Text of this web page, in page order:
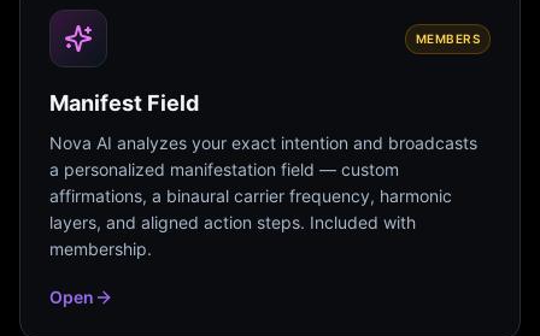
MEMBERS
Manifest Field
Nova AI analyzes your exact intention and broadcasts
a personalized manifestation field — custom
affirmations, a binaural carrier frequency, harmonic
layers, and aligned action steps. Included with
membership.
Open